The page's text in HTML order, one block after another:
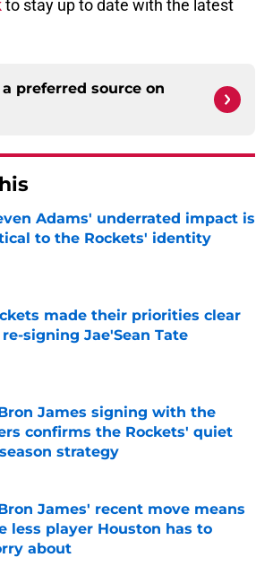
to stay up to date with the latest
preferred source on
Adams' underrated impact is
to the Rockets' identity
by on Invalid Date
made their priorities clear
signing Jae'Sean Tate
James signing with the
confirms the Rockets' quiet
strategy
James' recent move means
less player Houston has to
about
by on Invalid Date